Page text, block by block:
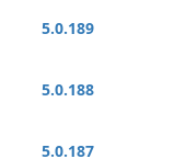
5.0.189
5.0.188
5.0.187